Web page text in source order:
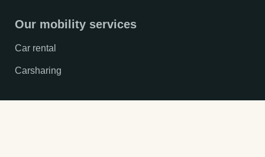
Our mobility services
Car rental
Carsharing